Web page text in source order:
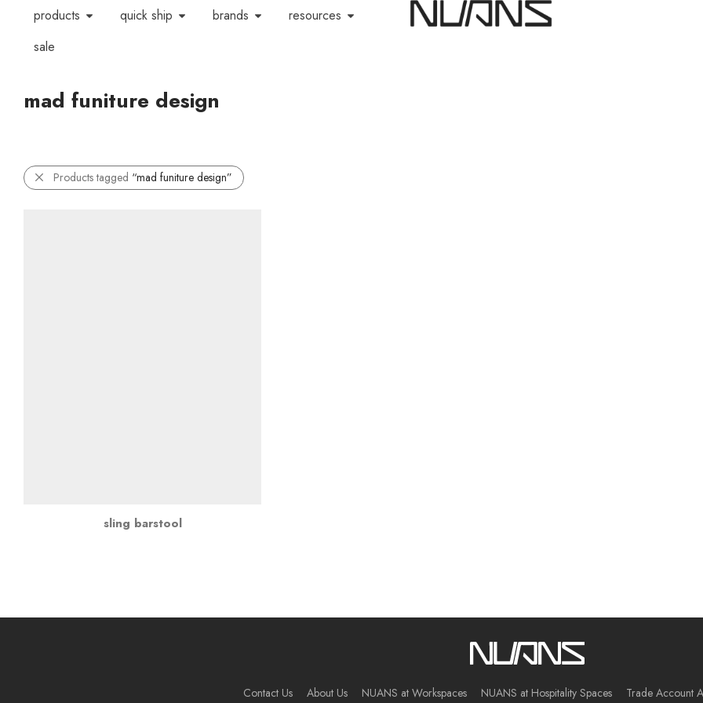
products quick ship brands
resources
sale
mad funiture design
Products tagged “mad funiture design”
sling barstool
Contact Us About Us NUANS at Workspaces NUANS at Hospitality Spaces Trade Account